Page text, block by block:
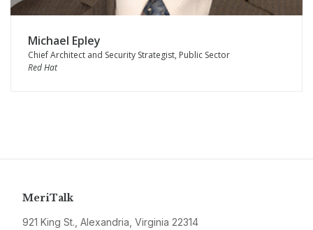
Michael Epley
Chief Architect and Security Strategist, Public Sector
Red Hat
MeriTalk
921 King St., Alexandria, Virginia 22314